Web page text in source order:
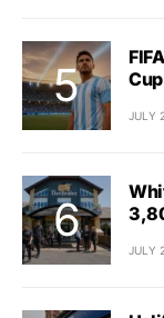
JULY
JULY